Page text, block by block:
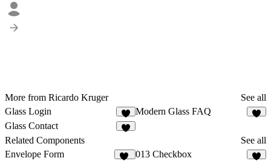
More from Ricardo Kruger
See all
Glass Login
6
Modern Glass FAQ
Glass Contact
Related Components
See all
Envelope Form
013 Checkbox